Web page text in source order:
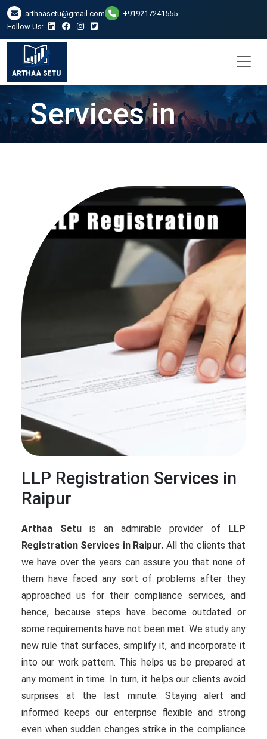
arthaasetu@gmail.com
+919217241555
Follow Us:
LLP Registration
Services in
LLP Registration Services in
Raipur
Arthaa Setu is an admirable provider of LLP
Registration Services in Raipur. All the clients that
we have over the years can assure you that none of
them have faced any sort of problems after they
approached us for their compliance services, and
hence, because steps have become outdated or
some requirements have not been met. We study any
new rule that surfaces, simplify it, and incorporate it
into our work pattern. This helps us be prepared at
any moment in time. In turn, it helps our clients avoid
surprises at the last minute. Staying alert and
informed keeps our enterprise flexible and strong
even when sudden changes strike in the compliance